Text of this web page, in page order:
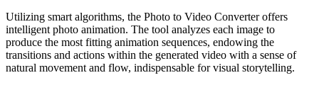
Utilizing smart algorithms, the Photo to Video Converter offers
intelligent photo animation. The tool analyzes each image to
produce the most fitting animation sequences, endowing the
transitions and actions within the generated video with a sense of
natural movement and flow, indispensable for visual storytelling.